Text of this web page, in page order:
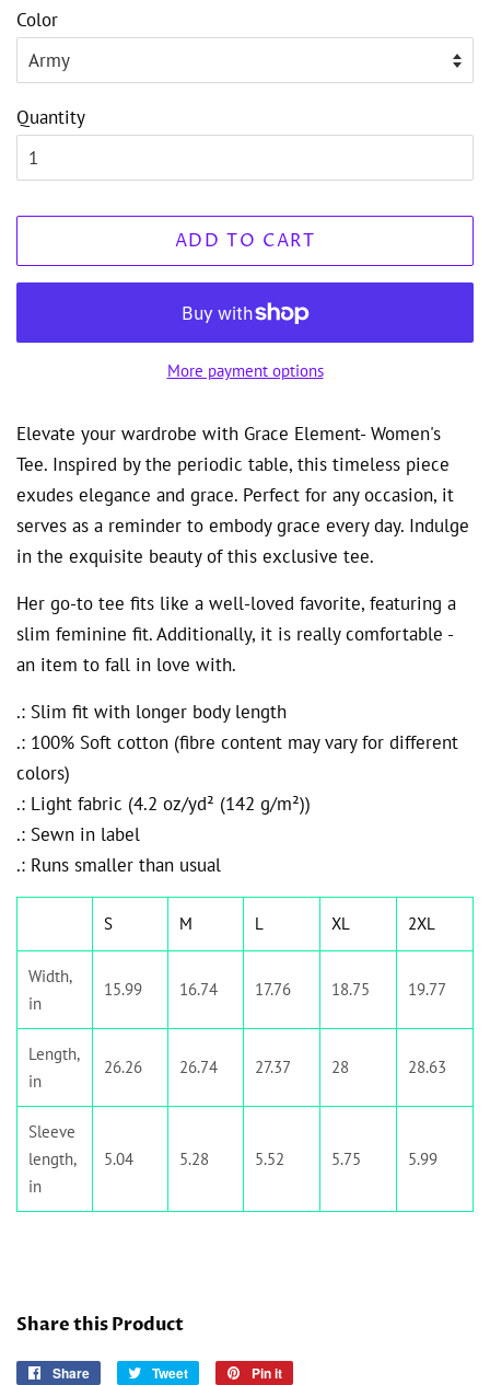
Color
Quantity
ADD TO CART
More payment options
Elevate your wardrobe with Grace Element- Women's
Tee. Inspired by the periodic table, this timeless piece
exudes elegance and grace. Perfect for any occasion, it
serves as a reminder to embody grace every day. Indulge
in the exquisite beauty of this exclusive tee.
Her go-to tee fits like a well-loved favorite, featuring a
slim feminine fit. Additionally, it is really comfortable -
an item to fall in love with.
.: Slim fit with longer body length
.: 100% Soft cotton (fibre content may vary for different
colors)
.: Light fabric (4.2 oz/yd² (142 g/m²))
.: Sewn in label
.: Runs smaller than usual
S M L XL 2XL
Width,
in
15.99 16.74 17.76 18.75 19.77
Length,
in
26.26 26.74 27.37 28 28.63
Sleeve
length,
in
5.04 5.28 5.52 5.75 5.99
Share this Product
Share
Share
Tweet
Tweet
Pin it